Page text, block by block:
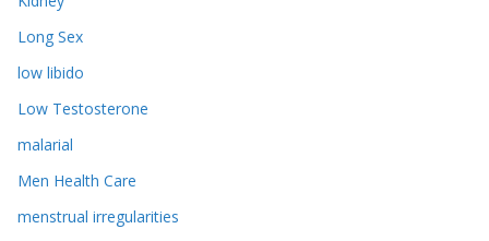
Long Sex
low libido
Low Testosterone
malarial
Men Health Care
menstrual irregularities